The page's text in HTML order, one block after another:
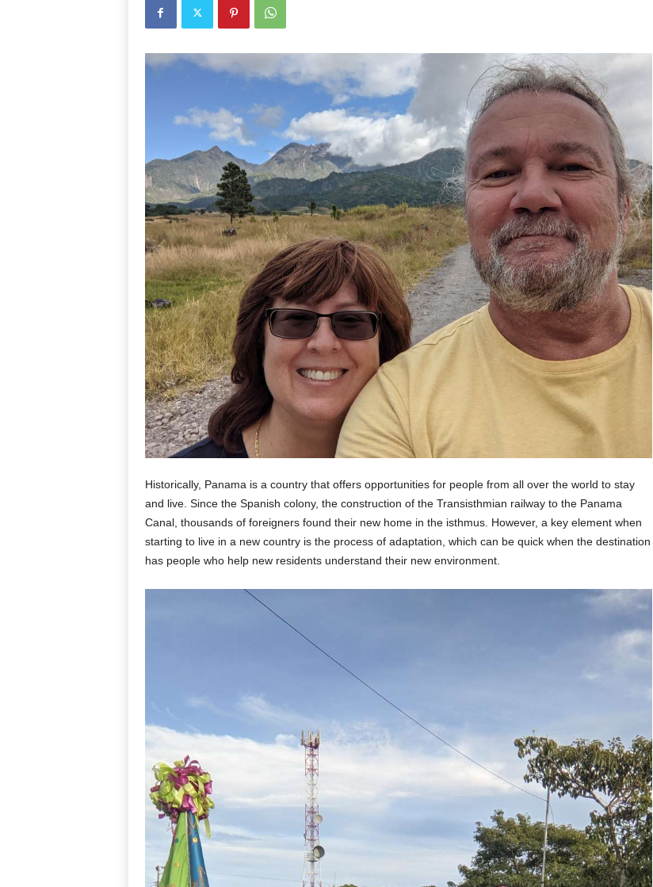
Historically, Panama is a country that offers opportunities for people from all over the world to stay
and live. Since the Spanish colony, the construction of the Transisthmian railway to the Panama
Canal, thousands of foreigners found their new home in the isthmus. However, a key element when
starting to live in a new country is the process of adaptation, which can be quick when the destination
has people who help new residents understand their new environment.